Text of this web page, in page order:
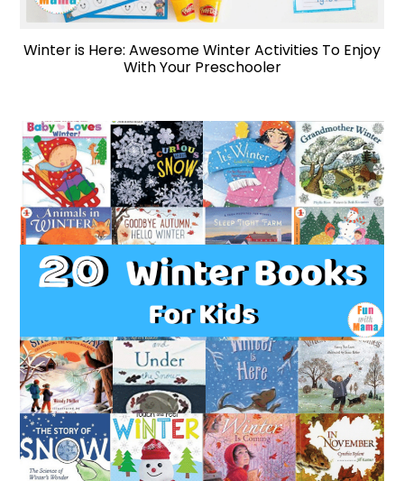
Winter is Here: Awesome Winter Activities To Enjoy
With Your Preschooler